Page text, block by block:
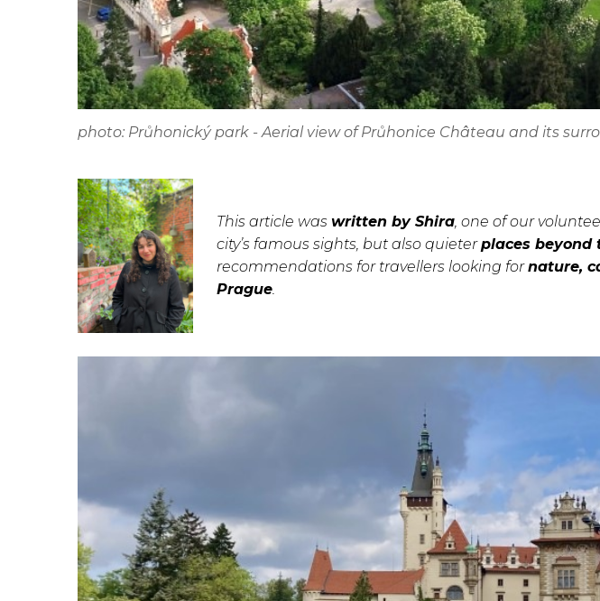
photo: Průhonický park - Aerial view of Průhonice Château and its
This article was written by Shira, one of our
city’s famous sights, but also quieterplaces beyond
recommendations for travellers looking fornature,
Prague.